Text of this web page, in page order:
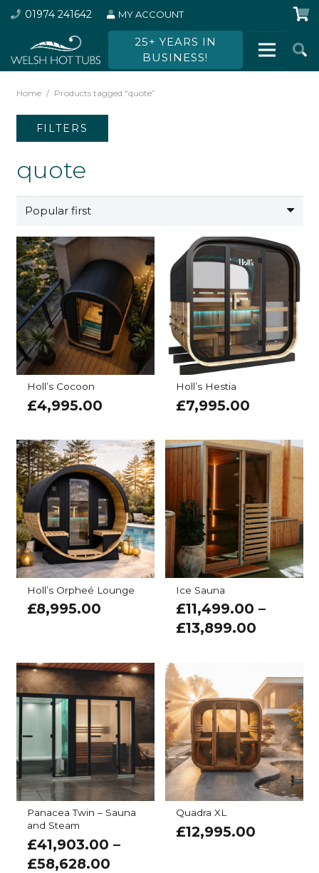
01974 241642 MY ACCOUNT
25+ YEARS IN
BUSINESS!
Home / Products tagged “quote”
quote
Holl’s Cocoon
£4,995.00
Holl’s Hestia
£7,995.00
Holl’s Orpheé Lounge
£8,995.00
Ice Sauna
£11,499.00 –
£13,899.00
Panacea Twin – Sauna
and Steam
£41,903.00 –
£58,628.00
Quadra XL
£12,995.00
FILTERS